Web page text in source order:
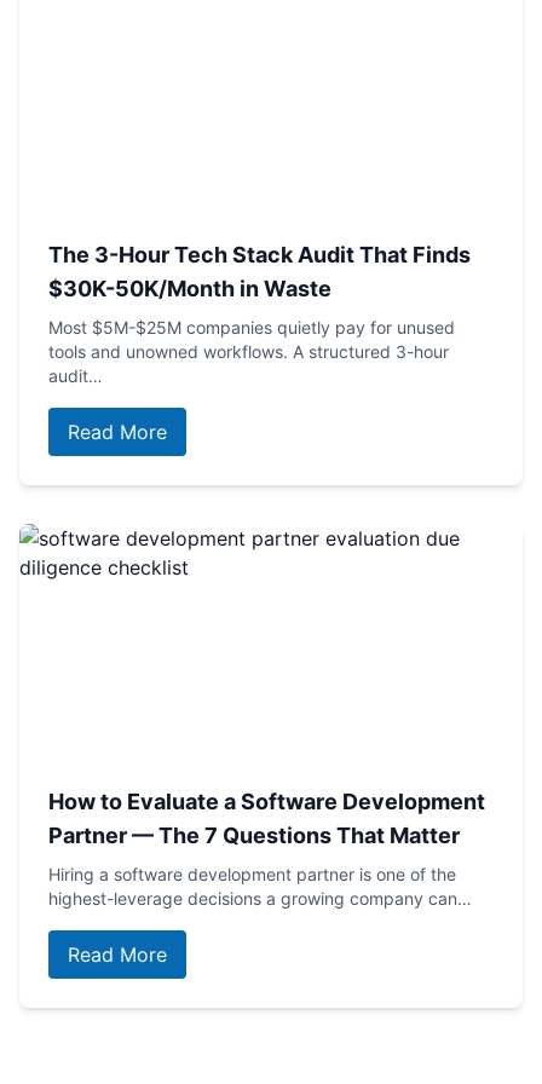
The 3-Hour Tech Stack Audit That Finds
$30K-50K/Month in Waste
Most $5M-$25M companies quietly pay for unused
tools and unowned workflows. A structured 3-hour
audit…
Read More
How to Evaluate a Software Development
Partner — The 7 Questions That Matter
Hiring a software development partner is one of the
highest-leverage decisions a growing company can…
Read More